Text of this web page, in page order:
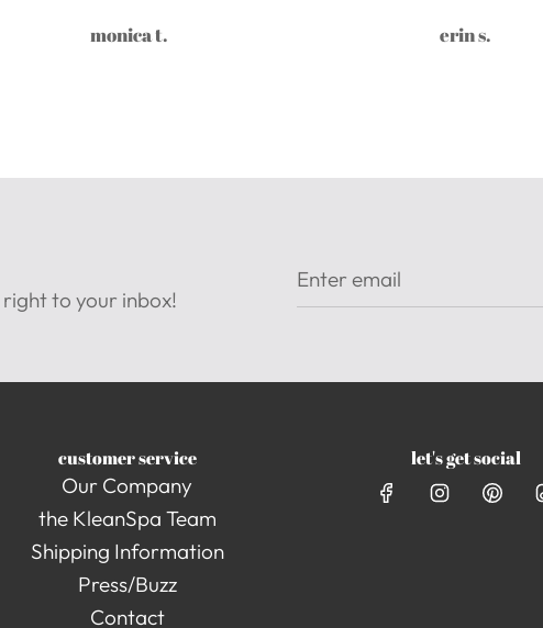
monica t. erin s.
to your inbox!
customer service
Our Company
the KleanSpa Team
Shipping Information
Press/Buzz
Contact
let's get social